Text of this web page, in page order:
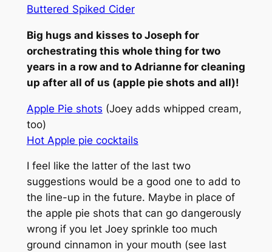
Buttered Spiked Cider
Big hugs and kisses to Joseph for
orchestrating this whole thing for two
years in a row and to Adrianne for cleaning
up after all of us (apple pie shots and all)!
Apple Pie shots (Joey adds whipped cream,
too)
Hot Apple pie cocktails
I feel like the latter of the last two
suggestions would be a good one to add to
the line-up in the future. Maybe in place of
the apple pie shots that can go dangerously
wrong if you let Joey sprinkle too much
ground cinnamon in your mouth (see last